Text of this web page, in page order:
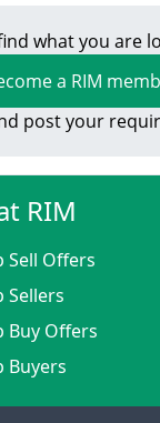
what you are
a RIM
post your
RIM
Sell Offers
Sellers
Buy Offers
Buyers